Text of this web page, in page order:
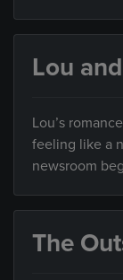
Lou
Lou’s
feeling like a
newsroom
The